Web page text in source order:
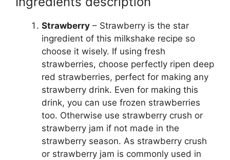
Strawberry – Strawberry is the star
ingredient of this milkshake recipe so
choose it wisely. If using fresh
strawberries, choose perfectly ripen deep
red strawberries, perfect for making any
strawberry drink. Even for making this
drink, you can use frozen strawberries
too. Otherwise use strawberry crush or
strawberry jam if not made in the
strawberry season. As strawberry crush
or strawberry jam is commonly used in